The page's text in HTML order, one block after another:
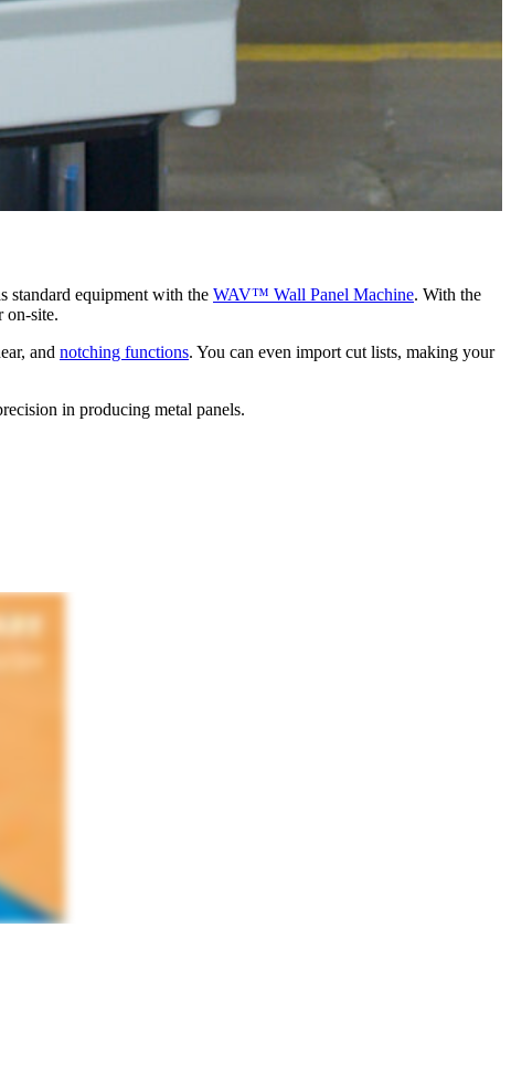
standard equipment with the WAV™ Wall Panel Machine. With the
on-site.
and notching functions. You can even import cut lists, making your
in producing metal panels.